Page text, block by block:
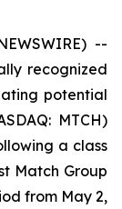
--
recognized
potential
MTCH)
a class
Match Group
from May 2,